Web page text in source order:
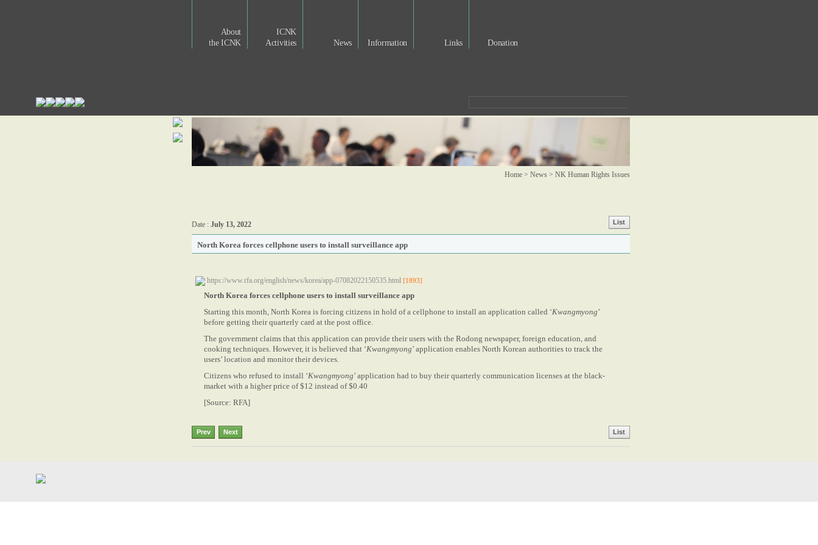
About
the ICNK
ICNK
Activities
News Information Links Donation
Home > News > NK Human Rights Issues
Date : July 13, 2022 List
North Korea forces cellphone users to install surveillance app
https://www.rfa.org/english/news/korea/app-07082022150535.html [1893]
North Korea forces cellphone users to install surveillance app
Starting this month, North Korea is forcing citizens in hold of a cellphone to install an application called ‘Kwangmyong’
before getting their quarterly card at the post office.
The government claims that this application can provide their users with the Rodong newspaper, foreign education, and
cooking techniques. However, it is believed that ‘Kwangmyong’ application enables North Korean authorities to track the
users’ location and monitor their devices.
Citizens who refused to install ‘Kwangmyong’ application had to buy their quarterly communication licenses at the black-
market with a higher price of $12 instead of $0.40
[Source: RFA]
Prev Next List